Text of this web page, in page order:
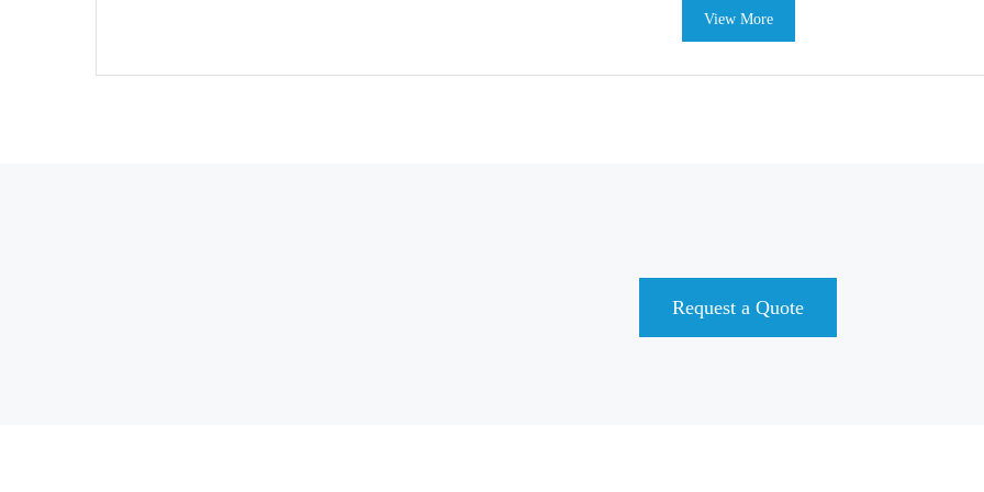
View More
Request a Quote